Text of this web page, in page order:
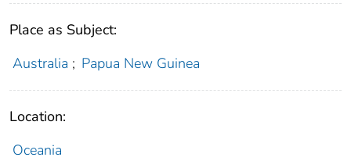
Place as Subject:
Australia ; Papua New Guinea
Location:
Oceania